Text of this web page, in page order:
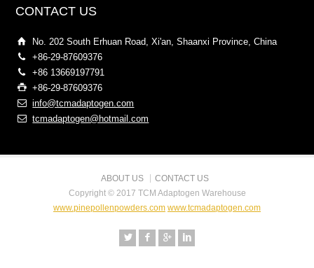
CONTACT US
No. 202 South Erhuan Road, Xi'an, Shaanxi Province, China
+86-29-87609376
+86 13669197791
+86-29-87609376
info@tcmadaptogen.com
tcmadaptogen@hotmail.com
ABOUT US
CONTACT US
Copyright © 2017 TCM Adaptogen Warehouse
www.pinepollenpowders.com www.tcmadaptogen.com